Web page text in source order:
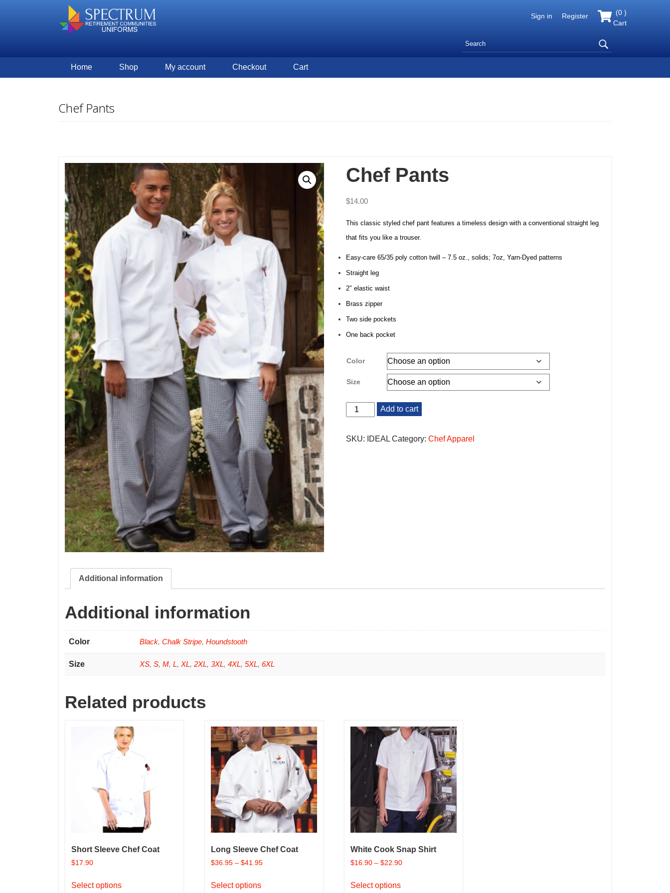
Sign in Register (0 )
Cart
Home Shop My account Checkout Cart
Chef Pants
Chef Pants
$14.00
This classic styled chef pant features a timeless design with a conventional straight leg
that fits you like a trouser.
Easy-care 65/35 poly cotton twill – 7.5 oz., solids; 7oz, Yarn-Dyed patterns
Straight leg
2″ elastic waist
Brass zipper
Two side pockets
One back pocket
Color
Size
Chef
Pants
Add to cart
SKU: IDEAL Category: Chef Apparel
Additional information
Additional information
Color Black, Chalk Stripe, Houndstooth
Size XS, S, M, L, XL, 2XL, 3XL, 4XL, 5XL, 6XL
Related products
Short Sleeve Chef Coat
$17.90
Select optionsproduct
Long Sleeve Chef Coat
$36.95 –$41.95
Select optionsproduct
White Cook Snap Shirt
$16.90 –$22.90
Select optionsproduct